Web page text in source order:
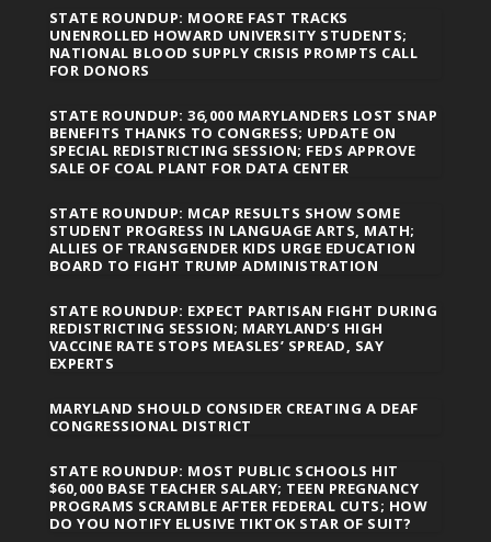
STATE ROUNDUP: MOORE FAST TRACKS
UNENROLLED HOWARD UNIVERSITY STUDENTS;
NATIONAL BLOOD SUPPLY CRISIS PROMPTS CALL
FOR DONORS
STATE ROUNDUP: 36,000 MARYLANDERS LOST SNAP
BENEFITS THANKS TO CONGRESS; UPDATE ON
SPECIAL REDISTRICTING SESSION; FEDS APPROVE
SALE OF COAL PLANT FOR DATA CENTER
STATE ROUNDUP: MCAP RESULTS SHOW SOME
STUDENT PROGRESS IN LANGUAGE ARTS, MATH;
ALLIES OF TRANSGENDER KIDS URGE EDUCATION
BOARD TO FIGHT TRUMP ADMINISTRATION
STATE ROUNDUP: EXPECT PARTISAN FIGHT DURING
REDISTRICTING SESSION; MARYLAND’S HIGH
VACCINE RATE STOPS MEASLES’ SPREAD, SAY
EXPERTS
MARYLAND SHOULD CONSIDER CREATING A DEAF
CONGRESSIONAL DISTRICT
STATE ROUNDUP: MOST PUBLIC SCHOOLS HIT
$60,000 BASE TEACHER SALARY; TEEN PREGNANCY
PROGRAMS SCRAMBLE AFTER FEDERAL CUTS; HOW
DO YOU NOTIFY ELUSIVE TIKTOK STAR OF SUIT?